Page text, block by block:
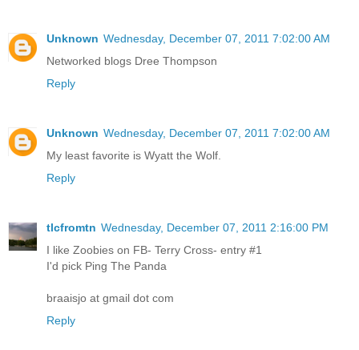
Unknown Wednesday, December 07, 2011 7:02:00 AM
Networked blogs Dree Thompson
Reply
Unknown Wednesday, December 07, 2011 7:02:00 AM
My least favorite is Wyatt the Wolf.
Reply
tlcfromtn Wednesday, December 07, 2011 2:16:00 PM
I like Zoobies on FB- Terry Cross- entry #1
I'd pick Ping The Panda
braaisjo at gmail dot com
Reply